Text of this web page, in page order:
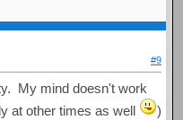
#9
My mind doesn't work
at other times as well
)